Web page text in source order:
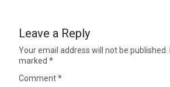
Leave a Reply
Your email address will not be published.
marked*
Comment*